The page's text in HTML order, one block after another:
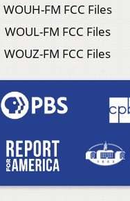
WOUH-FM FCC Files
WOUL-FM FCC Files
WOUZ-FM FCC Files